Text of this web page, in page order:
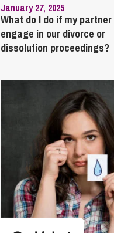
January 27, 2025
What do I do if my
engage in our divorce or
dissolution proceedings?